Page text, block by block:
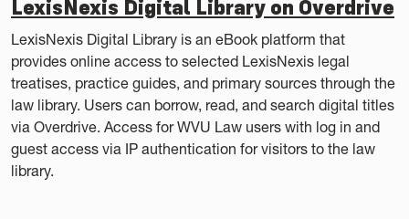
LexisNexis Digital Library on Overdrive
LexisNexis Digital Library is an eBook platform that
provides online access to selected LexisNexis legal
treatises, practice guides, and primary sources through the
law library. Users can borrow, read, and search digital titles
via Overdrive. Access for WVU Law users with log in and
guest access via IP authentication for visitors to the law
library.